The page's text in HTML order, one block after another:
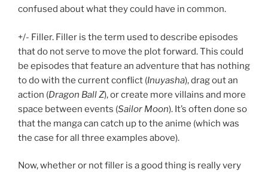
confused about what they could have in common.
+/- Filler. Filler is the term used to describe episodes
that do not serve to move the plot forward. This could
be episodes that feature an adventure that has nothing
to do with the current conflict (Inuyasha), drag out an
action (Dragon Ball Z), or create more villains and more
space between events (Sailor Moon). It’s often done so
that the manga can catch up to the anime (which was
the case for all three examples above).
Now, whether or not filler is a good thing is really very